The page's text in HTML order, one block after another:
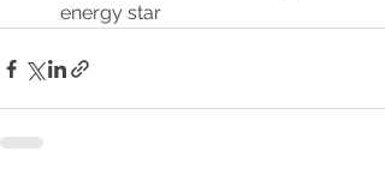
energy star